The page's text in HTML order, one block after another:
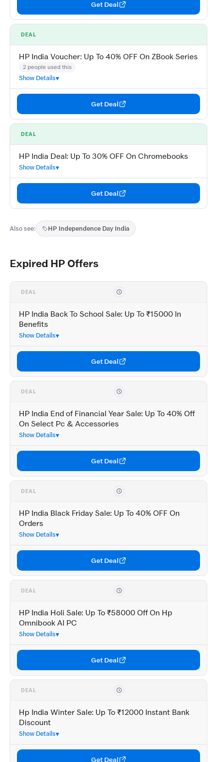
Get Deal
DEAL
HP India Voucher: Up To 40% OFF On ZBook Series
2 people used this
Show Details
Get Deal
DEAL
HP India Deal: Up To 30% OFF On Chromebooks
Show Details
Get Deal
Also see: HP Independence Day India
Expired HP Offers
DEAL
HP India Back To School Sale: Up To ₹15000 In
Benefits
Show Details
Get Deal
DEAL
HP India End of Financial Year Sale: Up To 40% Off
On Select Pc & Accessories
Show Details
Get Deal
DEAL
HP India Black Friday Sale: Up To 40% OFF On
Orders
Show Details
Get Deal
DEAL
HP India Holi Sale: Up To ₹58000 Off On Hp
Omnibook AI PC
Show Details
Get Deal
DEAL
Hp India Winter Sale: Up To ₹12000 Instant Bank
Discount
Show Details
Get Deal